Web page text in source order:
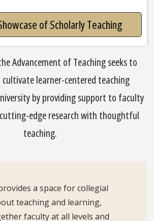
of Scholarly Teaching
Advancement of Teaching seeks to
cultivate learner-centered teaching
by providing support to faculty
edge research with thoughtful
teaching.
a space for collegial
teaching and learning,
faculty at all levels and